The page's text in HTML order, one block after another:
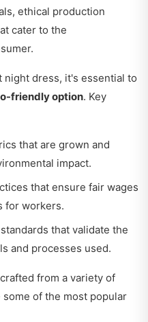
ethical production
cater to the
dress, it's essential to
friendly option. Key
that are grown and
impact.
that ensure fair wages
for workers.
that validate the
and processes used.
from a variety of
of the most popular